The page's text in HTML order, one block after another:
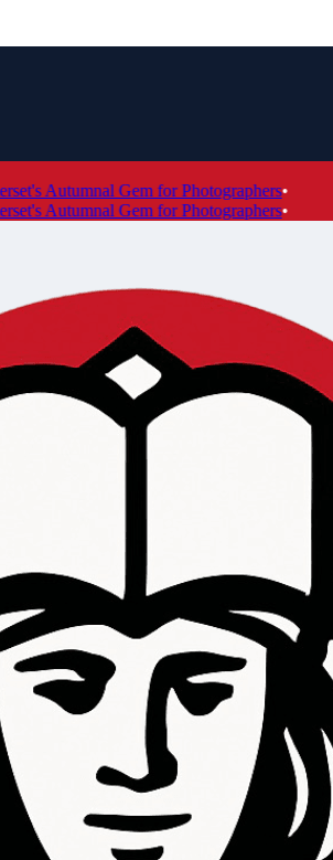
Autumnal Gem for Photographers•
Autumnal Gem for Photographers•